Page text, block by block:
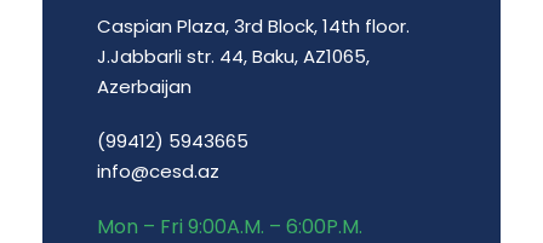
Caspian Plaza, 3rd Block, 14th floor.
J.Jabbarli str. 44, Baku, AZ1065,
Azerbaijan
(99412) 5943665
info@cesd.az
Mon – Fri 9:00A.M. – 6:00P.M.